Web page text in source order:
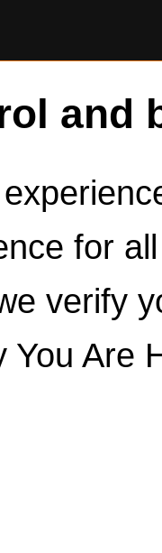
and
for
verify
You Are